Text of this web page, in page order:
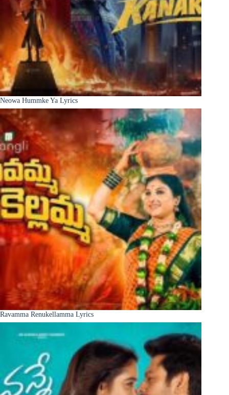
Neowa Hummke Ya Lyrics
Ravamma Renukellamma Lyrics